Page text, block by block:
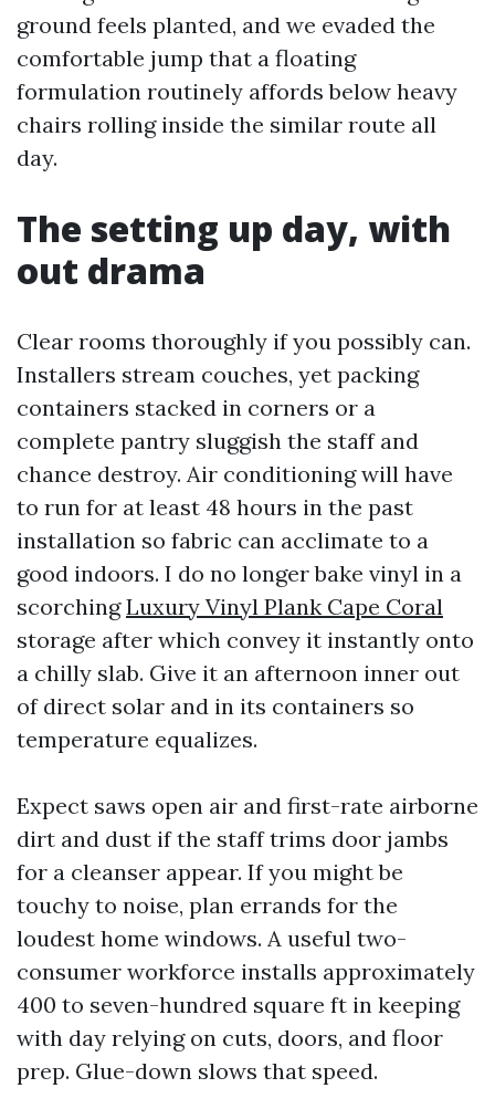
ground feels planted, and we evaded the
comfortable jump that a floating
formulation routinely affords below heavy
chairs rolling inside the similar route all
day.
The setting up day, with
out drama
Clear rooms thoroughly if you possibly can.
Installers stream couches, yet packing
containers stacked in corners or a
complete pantry sluggish the staff and
chance destroy. Air conditioning will have
to run for at least 48 hours in the past
installation so fabric can acclimate to a
good indoors. I do no longer bake vinyl in a
scorchingLuxury Vinyl Plank Cape Coral
storage after which convey it instantly onto
a chilly slab. Give it an afternoon inner out
of direct solar and in its containers so
temperature equalizes.
Expect saws open air and first-rate airborne
dirt and dust if the staff trims door jambs
for a cleanser appear. If you might be
touchy to noise, plan errands for the
loudest home windows. A useful two-
consumer workforce installs approximately
400 to seven-hundred square ft in keeping
with day relying on cuts, doors, and floor
prep. Glue-down slows that speed.